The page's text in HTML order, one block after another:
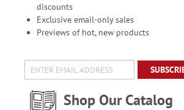
discounts
Exclusive email-only sales
Previews of hot, new products
Shop Our Catalog